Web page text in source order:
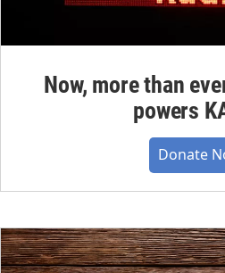
Now, more than
powers
Donate